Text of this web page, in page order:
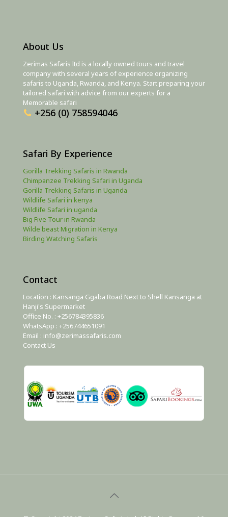
About Us
Zerimas Safaris ltd is a locally owned tours and travel
company with several years of experience organizing
safaris to Uganda, Rwanda, and Kenya. Start preparing your
tailored safari with advice from our experts for a
Memorable safari
+256 (0) 758594046
Safari By Experience
Gorilla Trekking Safaris in Rwanda
Chimpanzee Trekking Safari in Uganda
Gorilla Trekking Safaris in Uganda
Wildlife Safari in kenya
Wildlife Safari in uganda
Big Five Tour in Rwanda
Wilde beast Migration in Kenya
Birding Watching Safaris
Contact
Location : Kansanga Ggaba Road Next to Shell Kansanga at
Hanji's Supermarket
Office No. : +256784395836
WhatsApp : +256744651091
Email : info@zerimassafaris.com
Contact Us